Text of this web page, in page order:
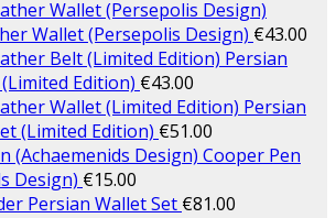
Wallet (Persepolis Design) €43.00
Persian
Edition) €43.00
Persian
(Limited Edition) €51.00
Cooper Pen
Design) €15.00
Persian Wallet Set €81.00